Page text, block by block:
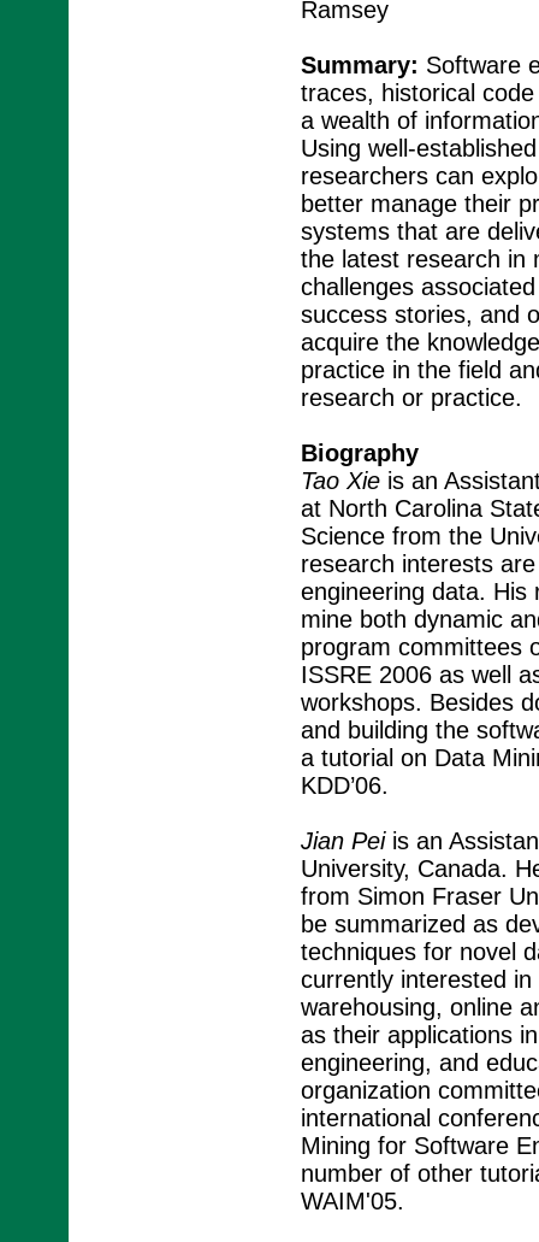
Ramsey
Summary: Software
traces, historical
a wealth of
Using well-
researchers can
better manage their
systems that are
the latest research in
challenges
success stories, and
acquire the
practice in the field
research or practice.
Biography
Tao Xieis an
at North Carolina
Science from the
research interests
engineering data. His
mine both dynamic
program committees
ISSRE 2006 as well
workshops. Besides
and building the
a tutorial on Data
KDD’06.
Jian Peiis an
University, Canada.
from Simon Fraser
be summarized as
techniques for novel
currently interested
warehousing, online
as their applications
engineering, and
organization
international
Mining for Software
number of other
WAIM'05.